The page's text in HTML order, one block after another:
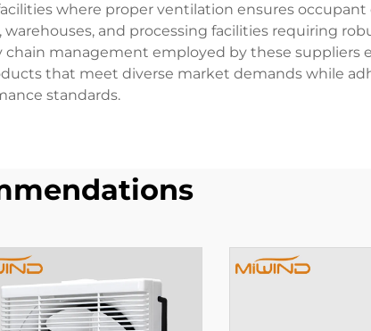
where proper ventilation ensures
and processing facilities requiring
management employed by these suppliers
that meet diverse market demands while
standards.